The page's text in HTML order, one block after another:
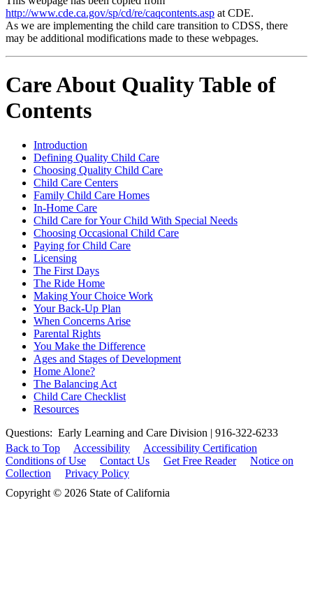
http://www.cde.ca.gov/sp/cd/re/caqcontents.asp at CDE.
As we are implementing the child care transition to CDSS, there
may be additional modifications made to these webpages.
Care About Quality Table of
Contents
Introduction
Defining Quality Child Care
Choosing Quality Child Care
Child Care Centers
Family Child Care Homes
In-Home Care
Child Care for Your Child With Special Needs
Choosing Occasional Child Care
Paying for Child Care
Licensing
The First Days
The Ride Home
Making Your Choice Work
Your Back-Up Plan
When Concerns Arise
Parental Rights
You Make the Difference
Ages and Stages of Development
Home Alone?
The Balancing Act
Child Care Checklist
Resources
Questions: Early Learning and Care Division | 916-322-6233
Back to Top
Accessibility
Accessibility Certification
Conditions of Use
Contact Us Get Free Reader
Notice on
Collection
Privacy Policy
Copyright © 2026 State of California